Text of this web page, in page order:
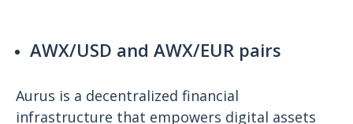
AWX/USD and AWX/EUR pairs
Aurus is a decentralized financial
infrastructure that empowers digital assets